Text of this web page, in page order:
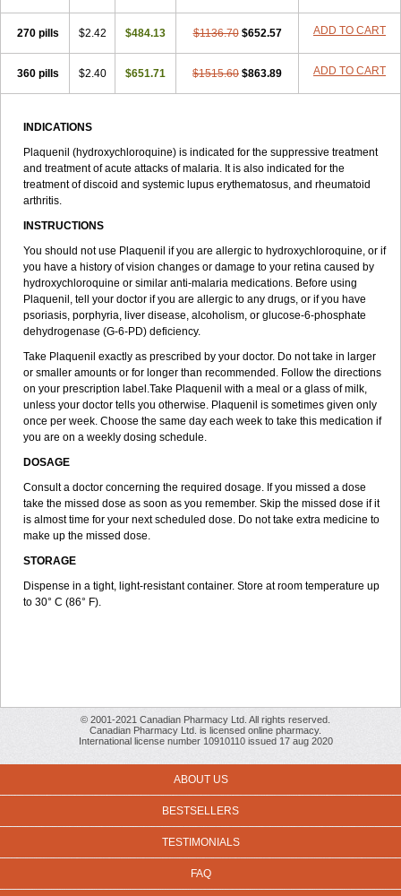
270 pills $2.42 $484.13 $1136.70 $652.57 ADD TO CART
360 pills $2.40 $651.71 $1515.60 $863.89 ADD TO CART
INDICATIONS
Plaquenil (hydroxychloroquine) is indicated for the suppressive treatment
and treatment of acute attacks of malaria. It is also indicated for the
treatment of discoid and systemic lupus erythematosus, and rheumatoid
arthritis.
INSTRUCTIONS
You should not use Plaquenil if you are allergic to hydroxychloroquine, or if
you have a history of vision changes or damage to your retina caused by
hydroxychloroquine or similar anti-malaria medications. Before using
Plaquenil, tell your doctor if you are allergic to any drugs, or if you have
psoriasis, porphyria, liver disease, alcoholism, or glucose-6-phosphate
dehydrogenase (G-6-PD) deficiency.
Take Plaquenil exactly as prescribed by your doctor. Do not take in larger
or smaller amounts or for longer than recommended. Follow the directions
on your prescription label.Take Plaquenil with a meal or a glass of milk,
unless your doctor tells you otherwise. Plaquenil is sometimes given only
once per week. Choose the same day each week to take this medication if
you are on a weekly dosing schedule.
DOSAGE
Consult a doctor concerning the required dosage. If you missed a dose
take the missed dose as soon as you remember. Skip the missed dose if it
is almost time for your next scheduled dose. Do not take extra medicine to
make up the missed dose.
STORAGE
Dispense in a tight, light-resistant container. Store at room temperature up
to 30° C (86° F).
© 2001-2021 Canadian Pharmacy Ltd. All rights reserved.
Canadian Pharmacy Ltd. is licensed online pharmacy.
International license number 10910110 issued 17 aug 2020
ABOUT US
BESTSELLERS
TESTIMONIALS
FAQ